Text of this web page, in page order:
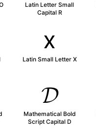
Latin Letter Small
Capital R
x
Latin Small Letter X
𝓓
Mathematical Bold
Script Capital D